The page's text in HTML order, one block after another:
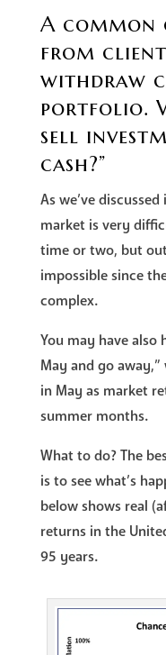
A common
from
withdraw
portfolio.
sell
cash?”
As we’ve
market is very
time or two, but
impossible since
complex.
You may have also
May and go
in May as market
summer months.
What to do? The
is to see what’s
below shows real
returns in the
95 years.